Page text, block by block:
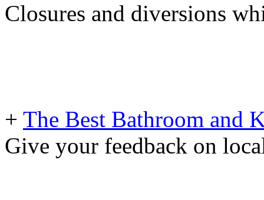
Closures and diversions
+ The Best Bathroom and
Give your feedback on